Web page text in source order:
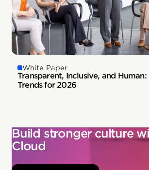
White Paper
Transparent, Inclusive, and
Trends for 2026
Build stronger culture
Cloud